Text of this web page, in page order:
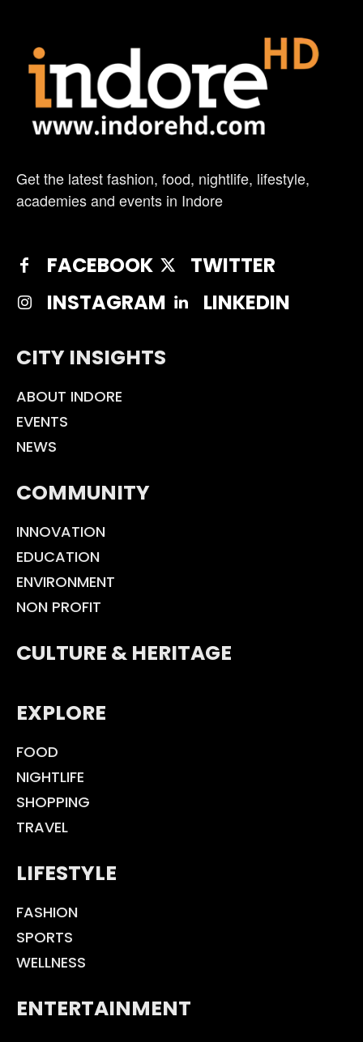
Get the latest fashion, food, nightlife, lifestyle,
academies and events in Indore
FACEBOOK
TWITTER
INSTAGRAM
LINKEDIN
CITY INSIGHTS
ABOUT INDORE
EVENTS
NEWS
COMMUNITY
INNOVATION
EDUCATION
ENVIRONMENT
NON PROFIT
CULTURE & HERITAGE
EXPLORE
FOOD
NIGHTLIFE
SHOPPING
TRAVEL
LIFESTYLE
FASHION
SPORTS
WELLNESS
ENTERTAINMENT